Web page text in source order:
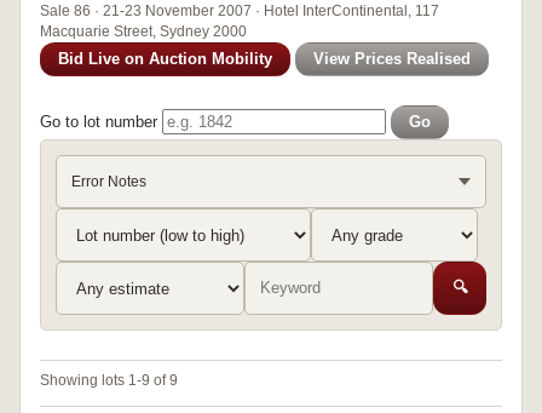
Sale 86 · 21-23 November 2007 · Hotel InterContinental, 117
Macquarie Street, Sydney 2000
Bid Live on Auction Mobility View Prices Realised
Go to lot number Go
Error Notes
🔍
Showing lots 1-9 of 9